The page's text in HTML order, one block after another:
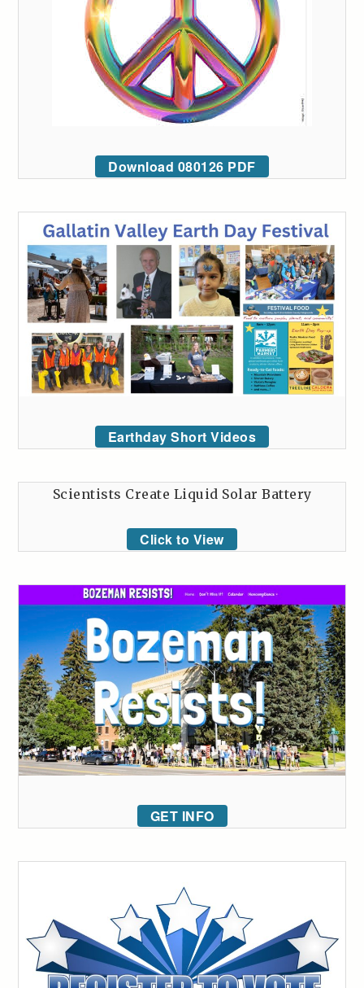
Download 080126 PDF
Earthday Short Videos
Scientists Create Liquid Solar Battery
Click to View
GET INFO